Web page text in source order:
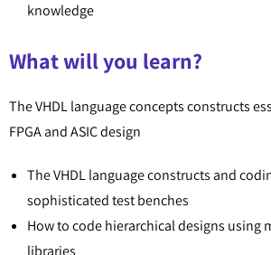
knowledge
What will you learn?
The VHDL language concepts constructs
FPGA and ASIC design
The VHDL language constructs and
sophisticated test benches
How to code hierarchical designs using